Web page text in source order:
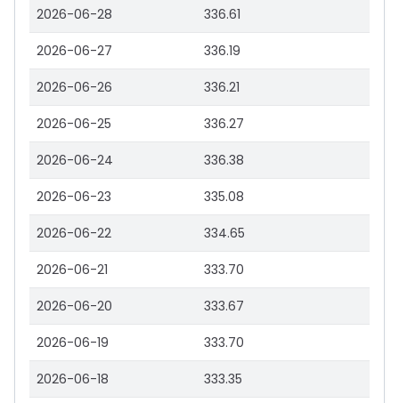
2026-06-28 336.61
2026-06-27 336.19
2026-06-26 336.21
2026-06-25 336.27
2026-06-24 336.38
2026-06-23 335.08
2026-06-22 334.65
2026-06-21 333.70
2026-06-20 333.67
2026-06-19 333.70
2026-06-18 333.35